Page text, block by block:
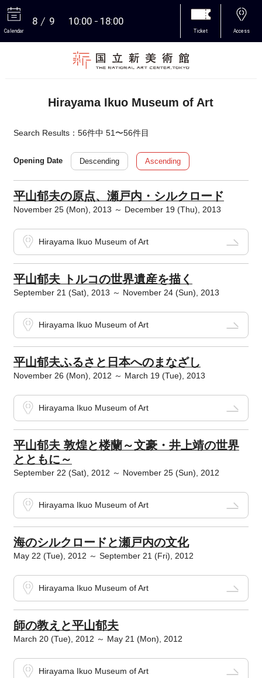
Calendar
8 9 10:00 18:00
Ticket Access
Hirayama Ikuo Museum of Art
Search Results：56件中 51〜56件目
Opening Date Descending Ascending
平山郁夫の原点、瀬戸内・シルクロード
November 25 (Mon), 2013 ～ December 19 (Thu), 2013
Hirayama Ikuo Museum of Art
平山郁夫 トルコの世界遺産を描く
September 21 (Sat), 2013 ～ November 24 (Sun), 2013
Hirayama Ikuo Museum of Art
平山郁夫ふるさと日本へのまなざし
November 26 (Mon), 2012 ～ March 19 (Tue), 2013
Hirayama Ikuo Museum of Art
平山郁夫 敦煌と楼蘭～文豪・井上靖の世界
とともに～
September 22 (Sat), 2012 ～ November 25 (Sun), 2012
Hirayama Ikuo Museum of Art
海のシルクロードと瀬戸内の文化
May 22 (Tue), 2012 ～ September 21 (Fri), 2012
Hirayama Ikuo Museum of Art
師の教えと平山郁夫
March 20 (Tue), 2012 ～ May 21 (Mon), 2012
Hirayama Ikuo Museum of Art